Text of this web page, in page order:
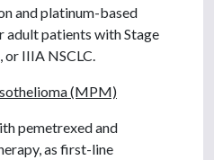
and platinum-based
adult patients with Stage
IIIA NSCLC.
(MPM)
pemetrexed and
as first-line